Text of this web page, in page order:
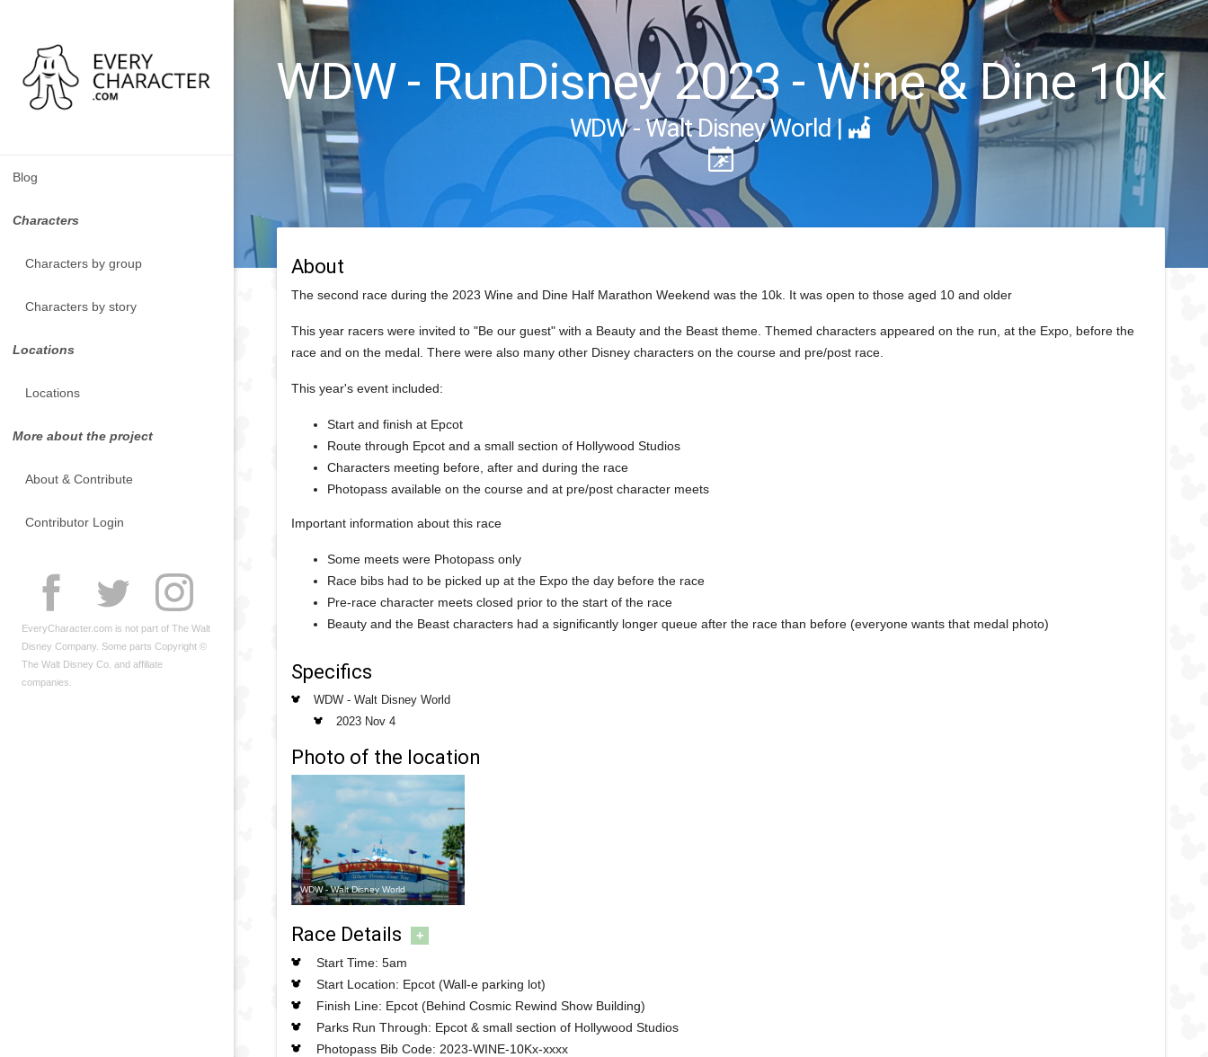
Blog
Characters
Characters by group
Characters by story
Locations
Locations
More about the project
About & Contribute
Contributor Login
EveryCharacter.com is not part of The Walt
Disney Company. Some parts Copyright ©
The Walt Disney Co. and affiliate
companies.
WDW - RunDisney 2023 - Wine & Dine 10k
WDW - Walt Disney World|
About
The second race during the 2023 Wine and Dine Half Marathon Weekend was the 10k. It was open to those aged 10 and older
This year racers were invited to "Be our guest" with a Beauty and the Beast theme. Themed characters appeared on the run, at the Expo, before the
race and on the medal. There were also many other Disney characters on the course and pre/post race.
This year's event included:
Start and finish at Epcot
Route through Epcot and a small section of Hollywood Studios
Characters meeting before, after and during the race
Photopass available on the course and at pre/post character meets
Important information about this race
Some meets were Photopass only
Race bibs had to be picked up at the Expo the day before the race
Pre-race character meets closed prior to the start of the race
Beauty and the Beast characters had a significantly longer queue after the race than before (everyone wants that medal photo)
Specifics
WDW - Walt Disney World
2023 Nov 4
Photo of the location
WDW - Walt Disney World
Race Details +
Start Time: 5am
Start Location: Epcot (Wall-e parking lot)
Finish Line: Epcot (Behind Cosmic Rewind Show Building)
Parks Run Through: Epcot & small section of Hollywood Studios
Photopass Bib Code: 2023-WINE-10Kx-xxxx